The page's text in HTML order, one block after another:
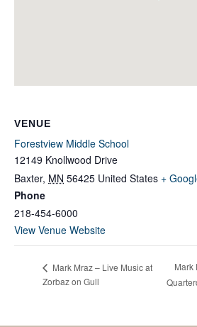
VENUE
Forestview Middle School
12149 Knollwood Drive
Baxter, MN 56425 United States +
Phone
218-454-6000
View Venue Website
Mark Mraz – Live Music at
Zorbaz on Gull
Mark